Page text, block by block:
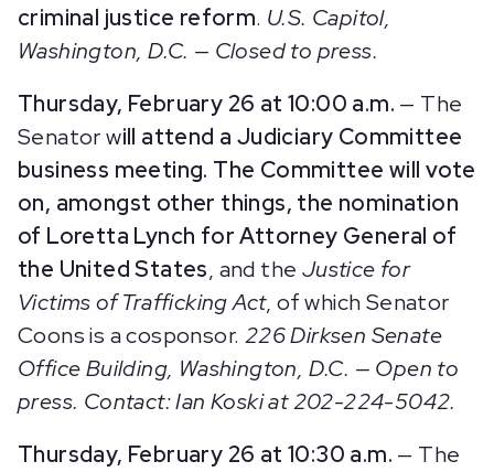
criminal justice reform. U.S. Capitol,
Washington, D.C. — Closed to press.
Thursday, February 26 at 10:00 a.m. — The
Senator will attend a Judiciary Committee
business meeting. The Committee will vote
on, amongst other things, the nomination
of Loretta Lynch for Attorney General of
the United States, and the Justice for
Victims of Trafficking Act, of which Senator
Coons is a cosponsor. 226 Dirksen Senate
Office Building, Washington, D.C. — Open to
press. Contact: Ian Koski at 202-224-5042.
Thursday, February 26 at 10:30 a.m. — The